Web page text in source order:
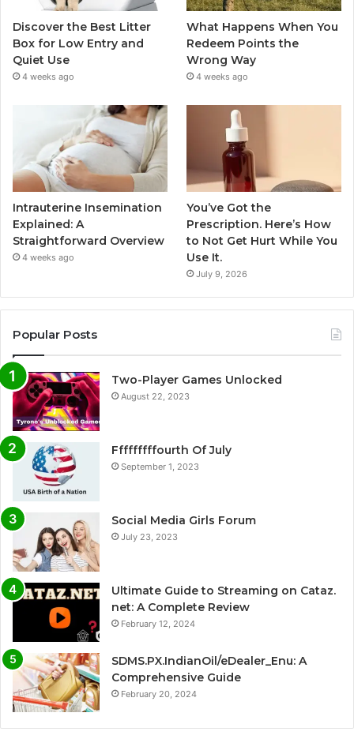
Discover the Best Litter
Box for Low Entry and
Quiet Use
4 weeks ago
What Happens When You
Redeem Points the
Wrong Way
4 weeks ago
Intrauterine Insemination
Explained: A
Straightforward Overview
4 weeks ago
You’ve Got the
Prescription. Here’s How
to Not Get Hurt While You
Use It.
July 9, 2026
Popular Posts
Two-Player Games Unlocked
August 22, 2023
Fffffffffourth Of July
September 1, 2023
Social Media Girls Forum
July 23, 2023
Ultimate Guide to Streaming on Cataz.
net: A Complete Review
February 12, 2024
SDMS.PX.IndianOil/eDealer_Enu: A
Comprehensive Guide
February 20, 2024